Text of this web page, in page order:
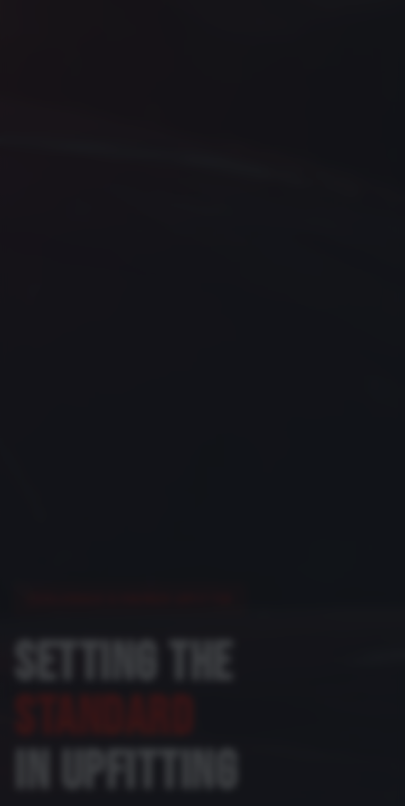
SETTING THE
STANDARD
IN UPFITTING